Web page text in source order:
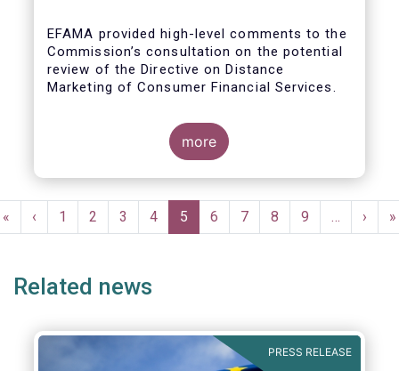
EFAMA provided high-level comments to the
Commission’s consultation on the potential
review of the Directive on Distance
Marketing of Consumer Financial Services.
We agree with the Commission’s
interpretation that the Directive is seen as a
“safety net” for financial services not
already subject to product-specific
already subject to various, more stringent
and detailed sectoral legislations, such as
Fund Distribution Directives.
more
Pagination
First
page
«
Previous
page
‹ Page
1 Page
2 Page
3 Page
4
Current
page
5 Page
6 Page
7 Page
8 Page
9 …
Next
page
› »
Related news
PRESS RELEASE